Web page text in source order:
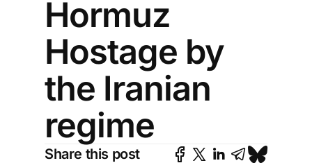
Hormuz
Hostage by
the Iranian
regime
Share this post